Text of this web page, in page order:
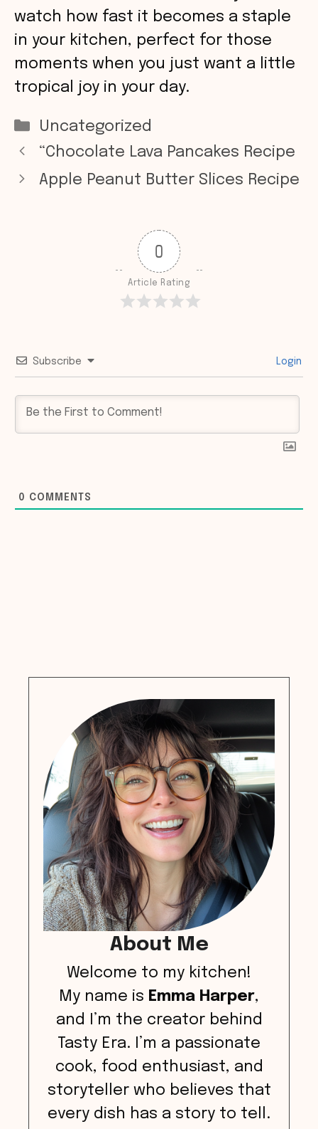
watch how fast it becomes a staple
in your kitchen, perfect for those
moments when you just want a little
tropical joy in your day.
Categories
Uncategorized
“Chocolate Lava Pancakes Recipe
Apple Peanut Butter Slices Recipe
0
Article Rating
Subscribe Login
0 COMMENTS
About Me
Welcome to my kitchen!
My name is Emma Harper,
and I’m the creator behind
Tasty Era. I’m a passionate
cook, food enthusiast, and
storyteller who believes that
every dish has a story to tell.